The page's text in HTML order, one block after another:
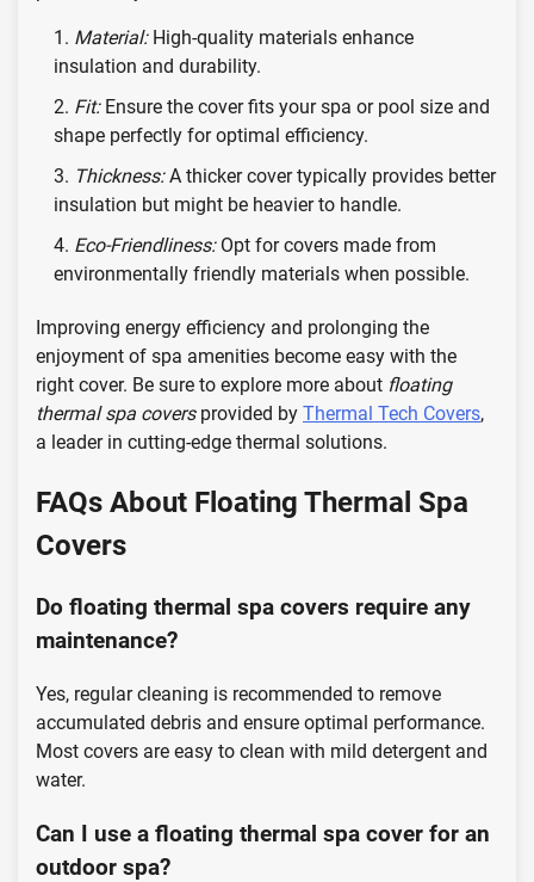
Material:High-quality materials enhance
insulation and durability.
Fit:Ensure the cover fits your spa or pool size and
shape perfectly for optimal efficiency.
Thickness:A thicker cover typically provides better
insulation but might be heavier to handle.
Eco-Friendliness:Opt for covers made from
environmentally friendly materials when possible.
Improving energy efficiency and prolonging the
enjoyment of spa amenities become easy with the
right cover. Be sure to explore more about floating
thermal spa coversprovided by Thermal Tech Covers,
a leader in cutting-edge thermal solutions.
FAQs About Floating Thermal Spa
Covers
Do floating thermal spa covers require any
maintenance?
Yes, regular cleaning is recommended to remove
accumulated debris and ensure optimal performance.
Most covers are easy to clean with mild detergent and
water.
Can I use a floating thermal spa cover for an
outdoor spa?